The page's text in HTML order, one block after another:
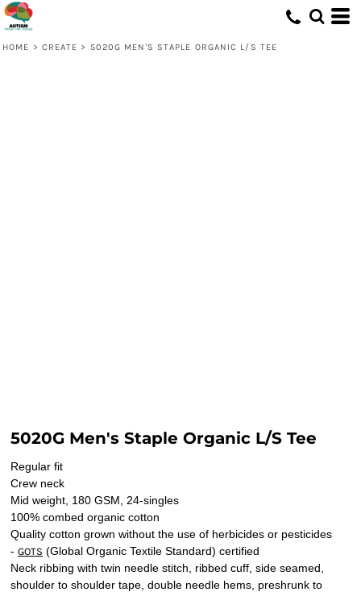
HOME > CREATE > 5020G MEN'S STAPLE ORGANIC L/S TEE
5020G Men's Staple Organic L/S Tee
Regular fit
Crew neck
Mid weight, 180 GSM, 24-singles
100% combed organic cotton
Quality cotton grown without the use of herbicides or pesticides
- GOTS (Global Organic Textile Standard) certified
Neck ribbing with twin needle stitch, ribbed cuff, side seamed,
shoulder to shoulder tape, double needle hems, preshrunk to